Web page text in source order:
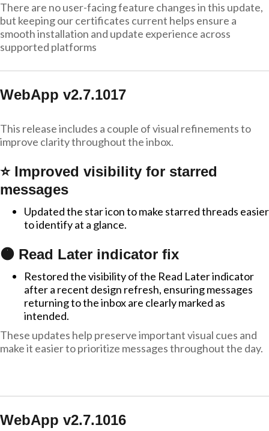
There are no user-facing feature changes in this update,
but keeping our certificates current helps ensure a
smooth installation and update experience across
supported platforms
WebApp v2.7.1017
This release includes a couple of visual refinements to
improve clarity throughout the inbox.
⭐ Improved visibility for starred
messages
Updated the star icon to make starred threads easier
to identify at a glance.
🟠 Read Later indicator fix
Restored the visibility of the Read Later indicator
after a recent design refresh, ensuring messages
returning to the inbox are clearly marked as
intended.
These updates help preserve important visual cues and
make it easier to prioritize messages throughout the day.
WebApp v2.7.1016